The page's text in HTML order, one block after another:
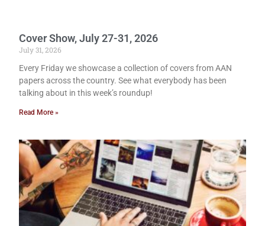
Cover Show, July 27-31, 2026
July 31, 2026
Every Friday we showcase a collection of covers from AAN
papers across the country. See what everybody has been
talking about in this week’s roundup!
Read More »